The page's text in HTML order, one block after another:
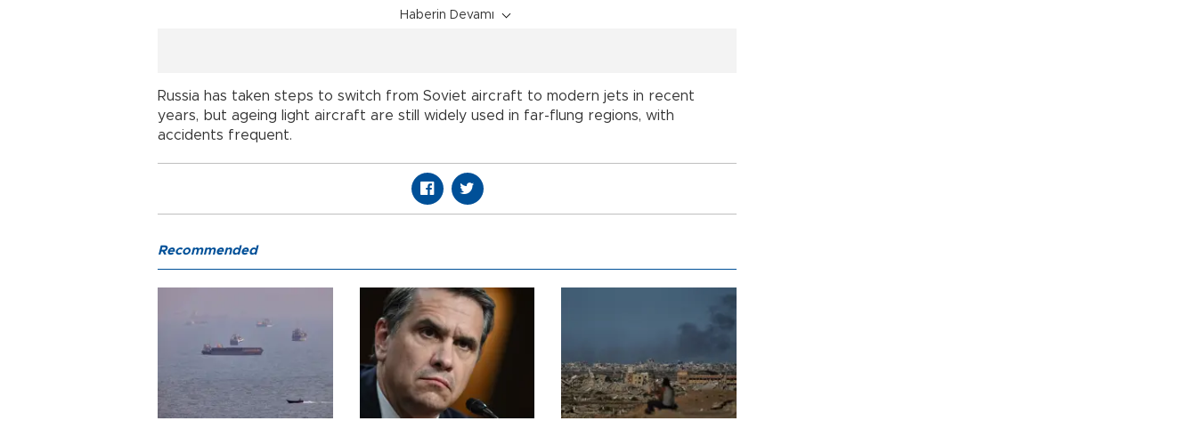
Haberin Devamı
Russia has taken steps to switch from Soviet aircraft to modern jets in recent
years, but ageing light aircraft are still widely used in far-flung regions, with
accidents frequent.
Recommended